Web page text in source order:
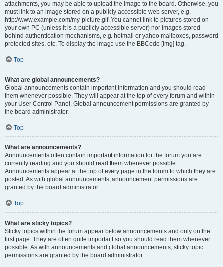
attachments, you may be able to upload the image to the board. Otherwise, you
must link to an image stored on a publicly accessible web server, e.g.
http://www.example.com/my-picture.gif. You cannot link to pictures stored on
your own PC (unless it is a publicly accessible server) nor images stored
behind authentication mechanisms, e.g. hotmail or yahoo mailboxes, password
protected sites, etc. To display the image use the BBCode [img] tag.
Top
What are global announcements?
Global announcements contain important information and you should read
them whenever possible. They will appear at the top of every forum and within
your User Control Panel. Global announcement permissions are granted by
the board administrator.
Top
What are announcements?
Announcements often contain important information for the forum you are
currently reading and you should read them whenever possible.
Announcements appear at the top of every page in the forum to which they are
posted. As with global announcements, announcement permissions are
granted by the board administrator.
Top
What are sticky topics?
Sticky topics within the forum appear below announcements and only on the
first page. They are often quite important so you should read them whenever
possible. As with announcements and global announcements, sticky topic
permissions are granted by the board administrator.